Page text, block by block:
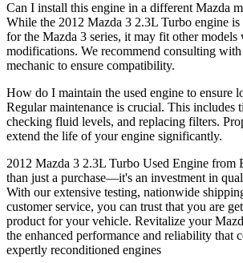
Can I install this engine in a different Mazda
While the 2012 Mazda 3 2.3L Turbo engine
for the Mazda 3 series, it may fit other models
modifications. We recommend consulting
mechanic to ensure compatibility.
How do I maintain the used engine to ensure
Regular maintenance is crucial. This includes
checking fluid levels, and replacing filters.
extend the life of your engine significantly.
2012 Mazda 3 2.3L Turbo Used Engine from
than just a purchase—it's an investment in
With our extensive testing, nationwide
customer service, you can trust that you are
product for your vehicle. Revitalize your
the enhanced performance and reliability that
expertly reconditioned engines